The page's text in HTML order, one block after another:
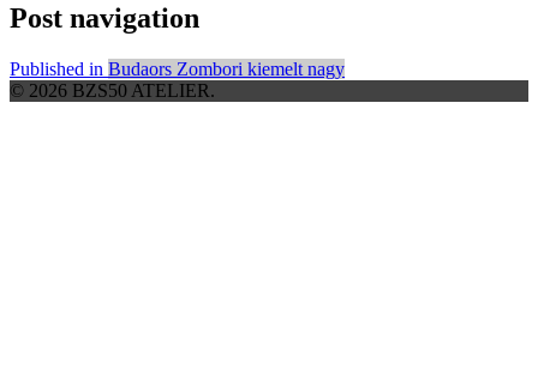
Post navigation
Published in Budaors Zombori kiemelt nagy
© 2026 BZS50 ATELIER.